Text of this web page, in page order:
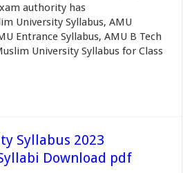
authority has
University Syllabus, AMU
Entrance Syllabus, AMU B Tech
University Syllabus for Class
Syllabus 2023
Download pdf